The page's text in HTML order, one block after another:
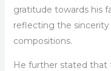
gratitude towards his
reflecting the
compositions.
He further stated that